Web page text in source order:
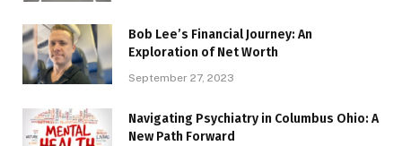
Bob Lee’s Financial Journey: An
Exploration of Net Worth
September 27, 2023
Navigating Psychiatry in Columbus Ohio: A
New Path Forward